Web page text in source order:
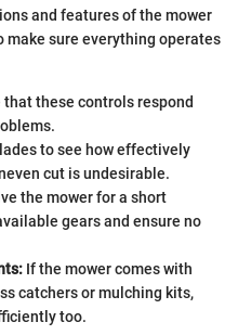
and features of the mower
make sure everything operates
that these controls respond
to see how effectively
cut is undesirable.
the mower for a short
gears and ensure no
If the mower comes with
catchers or mulching kits,
too.